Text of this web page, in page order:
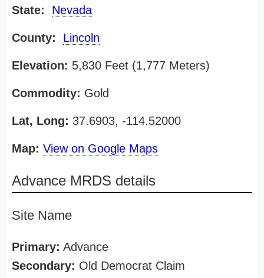
State: Nevada
County: Lincoln
Elevation: 5,830 Feet (1,777 Meters)
Commodity: Gold
Lat, Long: 37.6903, -114.52000
Map: View on Google Maps
Advance MRDS details
Site Name
Primary: Advance
Secondary: Old Democrat Claim